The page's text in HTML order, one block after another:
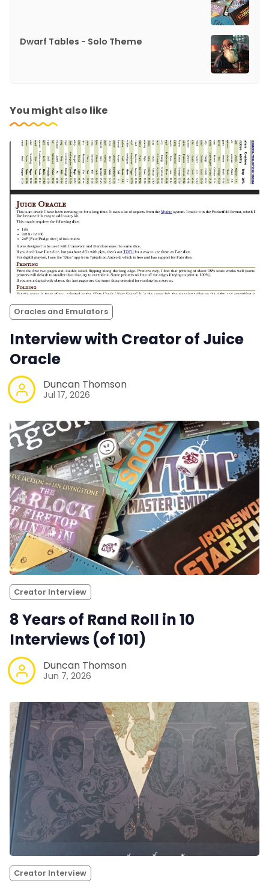
Dwarf Tables - Solo Theme
You might also like
Oracles and Emulators
Interview with Creator of Juice
Oracle
Duncan Thomson
Jul 17, 2026
Creator Interview
8 Years of Rand Roll in 10
Interviews (of 101)
Duncan Thomson
Jun 7, 2026
Creator Interview